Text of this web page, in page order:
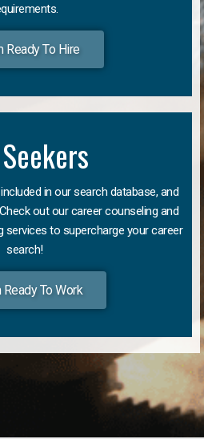
To Hire
in our search database, and
out our career counseling and
to supercharge your career
search!
To Work